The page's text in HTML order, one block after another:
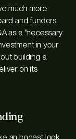
much more
and funders.
as a "necessary
in your
building a
on its
an honest look